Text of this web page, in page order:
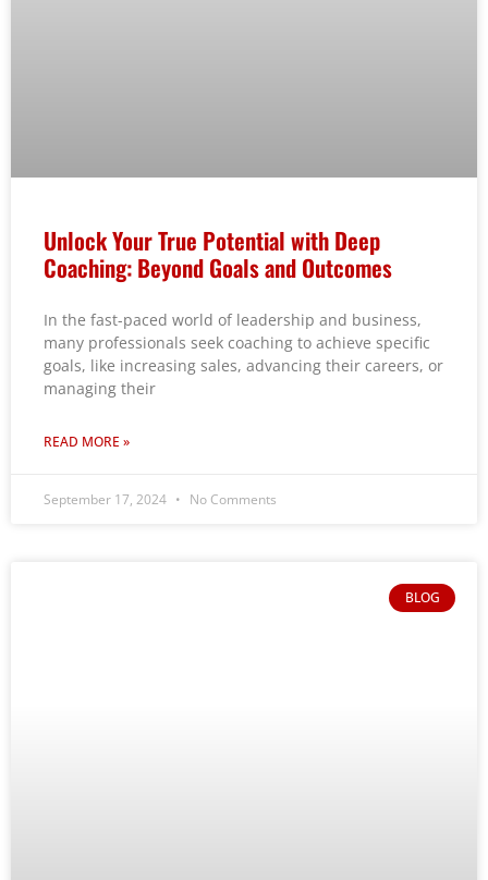
Unlock Your True Potential with Deep
Coaching: Beyond Goals and Outcomes
In the fast-paced world of leadership and business,
many professionals seek coaching to achieve specific
goals, like increasing sales, advancing their careers, or
managing their
READ MORE »
September 17, 2024 No Comments
BLOG